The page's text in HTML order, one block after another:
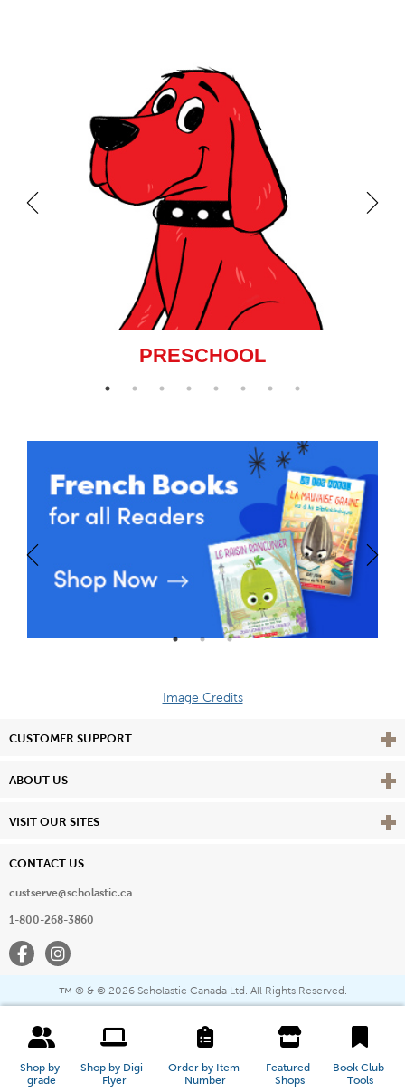
Shop by
grade
Shop by Digi-
Flyer
Order by Item
Number
Featured
Shops
Book Club
Tools
PRESCHOOL
Image Credits
CUSTOMER SUPPORT View
ABOUT US View
VISIT OUR SITES View
CONTACT US
custserve@scholastic.ca
1-800-268-3860
FacebookInstagram
™ ® & © 2026 Scholastic Canada Ltd. All Rights Reserved.